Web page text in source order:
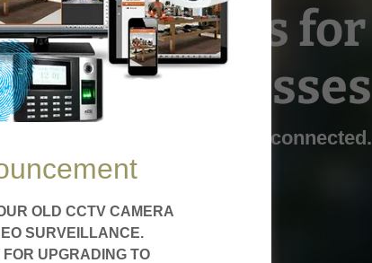
Solutions for
& Businesses
to keep you safe and connected.
IN TOUCH
OLD CCTV CAMERA
SURVEILLANCE.
UPGRADING TO